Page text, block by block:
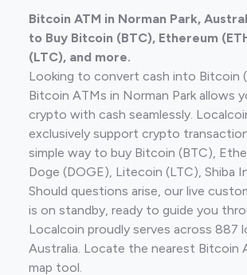
Bitcoin ATM in Norman Park,
to Buy Bitcoin (BTC), Ethereum
(LTC), and more.
Looking to convert cash into Bitcoin
Bitcoin ATMs in Norman Park allows
crypto with cash seamlessly.
exclusively support crypto
simple way to buy Bitcoin (BTC),
Doge (DOGE), Litecoin (LTC), Shiba
Should questions arise, our live
is on standby, ready to guide you
Localcoin proudly serves across 887
Australia. Locate the nearest Bitcoin
map tool.